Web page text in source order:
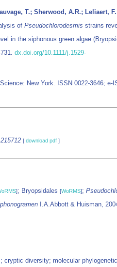
T.; Sherwood, A.R.; Leliaert,
of Pseudochlorodesmis strains
in the siphonous green algae
dx.doi.org/10.1111/j.1529-
New York. ISSN 0022-3646; e-
[ download pdf ]
]; Bryopsidales [WoRMS];
I.A.Abbott & Huisman,
cryptic diversity; molecular